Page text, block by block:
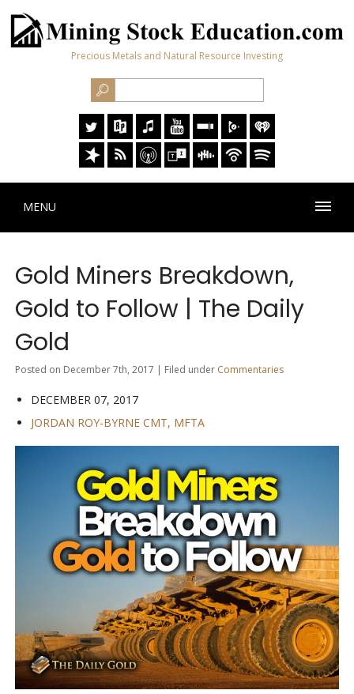
Precious Metals and Natural Resource Investing
MENU
Gold Miners Breakdown,
Gold to Follow | The Daily
Gold
Posted on December 7th, 2017 | Filed under Commentaries
DECEMBER 07, 2017
JORDAN ROY-BYRNE CMT, MFTA